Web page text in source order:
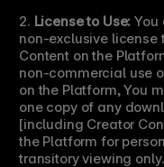
2. License to Use: You
non-exclusive
Content on the
non-commercial use
on the Platform, You
one copy of any
[including Creator
the Platform for
transitory viewing only.